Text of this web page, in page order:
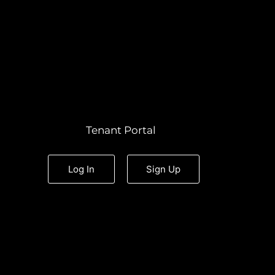
Tenant Portal
Log In Sign Up